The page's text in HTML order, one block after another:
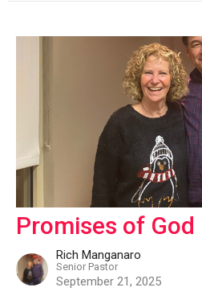
Promises of God
Rich Manganaro
Senior Pastor
September 21, 2025